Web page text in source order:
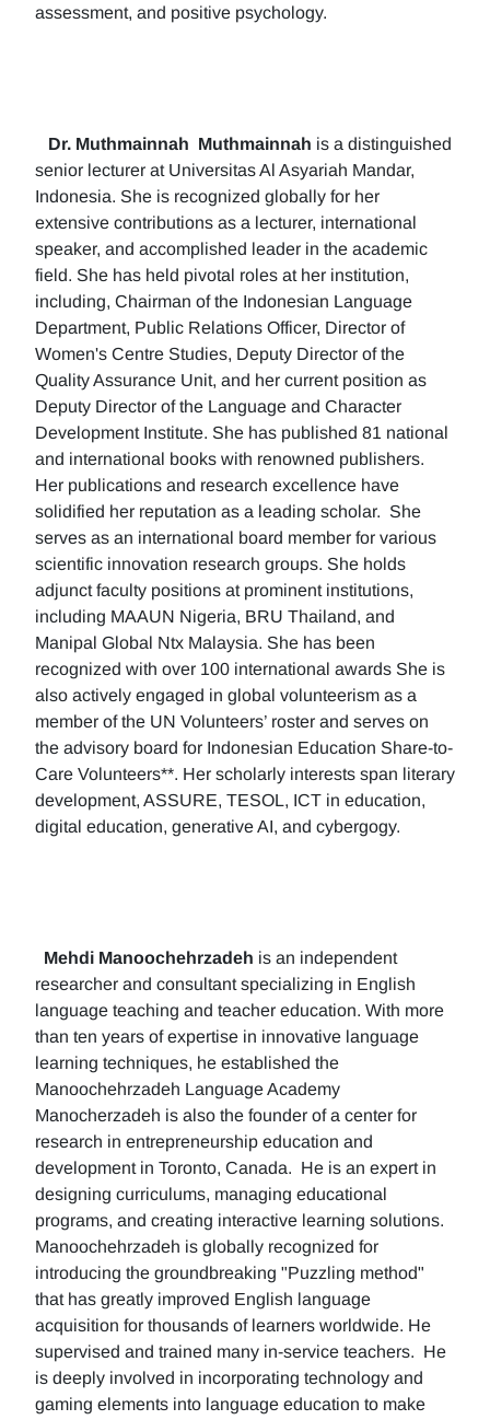
assessment, and positive psychology.
Dr. Muthmainnah Muthmainnah is a distinguished
senior lecturer at Universitas Al Asyariah Mandar,
Indonesia. She is recognized globally for her
extensive contributions as a lecturer, international
speaker, and accomplished leader in the academic
field. She has held pivotal roles at her institution,
including, Chairman of the Indonesian Language
Department, Public Relations Officer, Director of
Women's Centre Studies, Deputy Director of the
Quality Assurance Unit, and her current position as
Deputy Director of the Language and Character
Development Institute. She has published 81 national
and international books with renowned publishers.
Her publications and research excellence have
solidified her reputation as a leading scholar. She
serves as an international board member for various
scientific innovation research groups. She holds
adjunct faculty positions at prominent institutions,
including MAAUN Nigeria, BRU Thailand, and
Manipal Global Ntx Malaysia. She has been
recognized with over 100 international awards She is
also actively engaged in global volunteerism as a
member of the UN Volunteers’ roster and serves on
the advisory board for Indonesian Education Share-to-
Care Volunteers**. Her scholarly interests span literary
development, ASSURE, TESOL, ICT in education,
digital education, generative AI, and cybergogy.
Mehdi Manoochehrzadeh is an independent
researcher and consultant specializing in English
language teaching and teacher education. With more
than ten years of expertise in innovative language
learning techniques, he established the
Manoochehrzadeh Language Academy
Manocherzadeh is also the founder of a center for
research in entrepreneurship education and
development in Toronto, Canada. He is an expert in
designing curriculums, managing educational
programs, and creating interactive learning solutions.
Manoochehrzadeh is globally recognized for
introducing the groundbreaking "Puzzling method"
that has greatly improved English language
acquisition for thousands of learners worldwide. He
supervised and trained many in-service teachers. He
is deeply involved in incorporating technology and
gaming elements into language education to make